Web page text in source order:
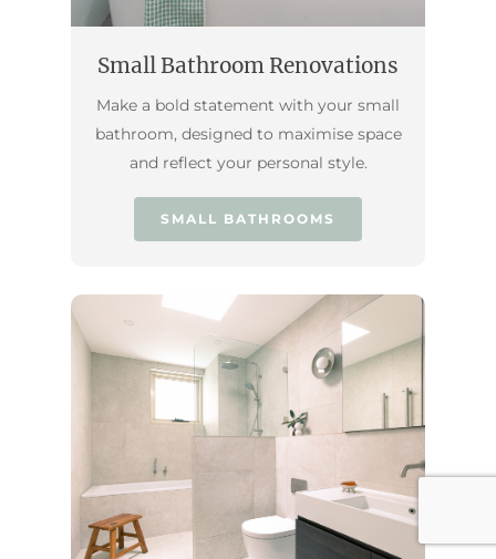
Small Bathroom Renovations
Make a bold statement with your small
bathroom, designed to maximise space
and reflect your personal style.
SMALL BATHROOMS